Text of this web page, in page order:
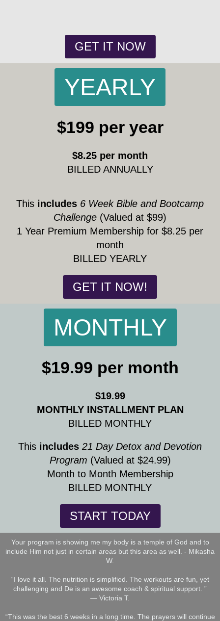
GET IT NOW
YEARLY
$199 per year
$8.25 per month
BILLED ANNUALLY
This includes 6 Week Bible and Bootcamp
Challenge (Valued at $99)
1 Year Premium Membership for $8.25 per
month
BILLED YEARLY
GET IT NOW!
MONTHLY
$19.99 per month
$19.99
MONTHLY INSTALLMENT PLAN
BILLED MONTHLY
This includes 21 Day Detox and Devotion
Program (Valued at $24.99)
Month to Month Membership
BILLED MONTHLY
START TODAY
Your program is showing me my body is a temple of God and to
include Him not just in certain areas but this area as well. - Mikasha
W.
“I love it all. The nutrition is simplified. The workouts are fun, yet
challenging and De is an awesome coach & spiritual support. ”
— Victoria T.
“This was the best 6 weeks in a long time. The prayers will continue